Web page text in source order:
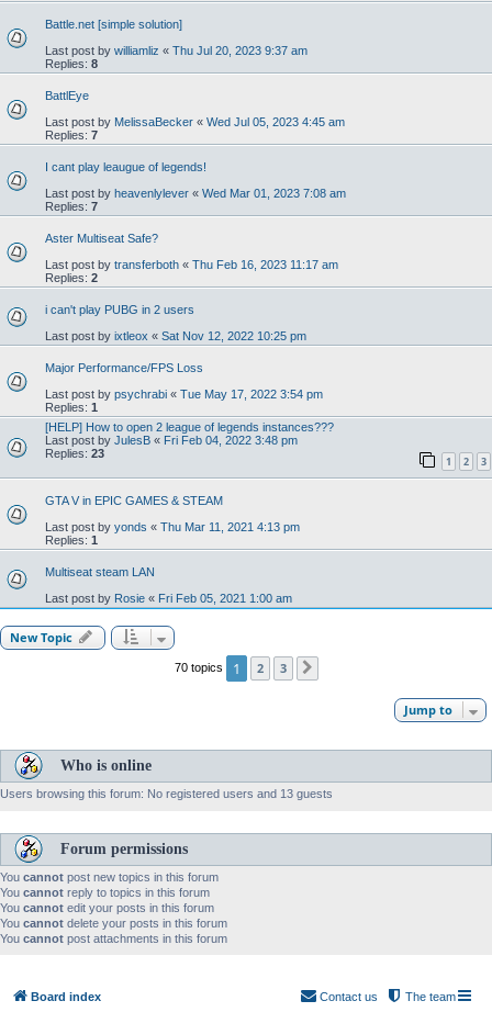
Battle.net [simple solution]
Last post by williamliz « Thu Jul 20, 2023 9:37 am
Replies: 8
BattlEye
Last post by MelissaBecker « Wed Jul 05, 2023 4:45 am
Replies: 7
I cant play leaugue of legends!
Last post by heavenlylever « Wed Mar 01, 2023 7:08 am
Replies: 7
Aster Multiseat Safe?
Last post by transferboth « Thu Feb 16, 2023 11:17 am
Replies: 2
i can't play PUBG in 2 users
Last post by ixtleox « Sat Nov 12, 2022 10:25 pm
Major Performance/FPS Loss
Last post by psychrabi « Tue May 17, 2022 3:54 pm
Replies: 1
[HELP] How to open 2 league of legends instances???
Last post by JulesB « Fri Feb 04, 2022 3:48 pm
Replies: 23
1 2 3
GTA V in EPIC GAMES & STEAM
Last post by yonds « Thu Mar 11, 2021 4:13 pm
Replies: 1
Multiseat steam LAN
Last post by Rosie « Fri Feb 05, 2021 1:00 am
New Topic
70 topics 1 2 3
Jump to
Who is online
Users browsing this forum: No registered users and 13 guests
Forum permissions
You cannot post new topics in this forum
You cannot reply to topics in this forum
You cannot edit your posts in this forum
You cannot delete your posts in this forum
You cannot post attachments in this forum
Board index The team
Contact us